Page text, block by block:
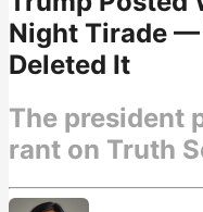
Night Tirade —
Deleted It
The president
rant on Truth